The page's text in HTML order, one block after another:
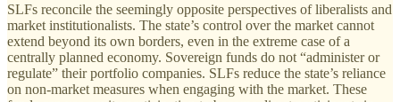
SLFs reconcile the seemingly opposite perspectives of liberalists and
market institutionalists. The state’s control over the market cannot
extend beyond its own borders, even in the extreme case of a
centrally planned economy. Sovereign funds do not “administer or
regulate” their portfolio companies. SLFs reduce the state’s reliance
on non-market measures when engaging with the market. These